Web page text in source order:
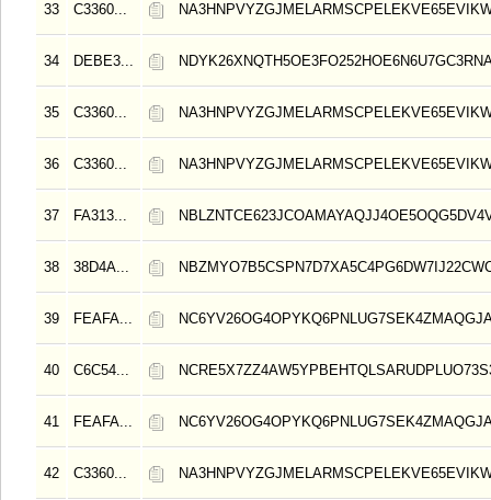
33 C3360...
34 DEBE3...
35 C3360...
36 C3360...
37 FA313...
38 38D4A...
39 FEAFA...
40 C6C54...
41 FEAFA...
42 C3360...